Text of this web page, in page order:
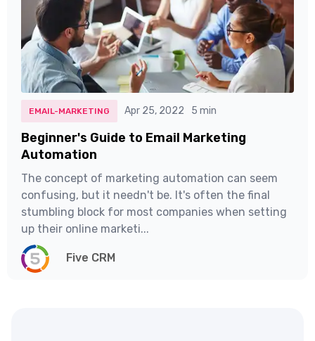
EMAIL-MARKETING Apr 25, 2022 5 min
Beginner's Guide to Email Marketing
Automation
The concept of marketing automation can seem
confusing, but it needn't be. It's often the final
stumbling block for most companies when setting
up their online marketi...
Five CRM